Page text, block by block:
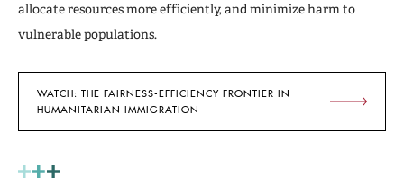
allocate resources more efficiently, and minimize harm to
vulnerable populations.
WATCH: THE FAIRNESS-EFFICIENCY FRONTIER IN
HUMANITARIAN IMMIGRATION